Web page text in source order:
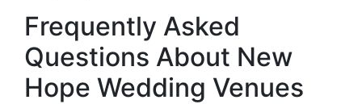
Frequently Asked
Questions About New
Hope Wedding Venues